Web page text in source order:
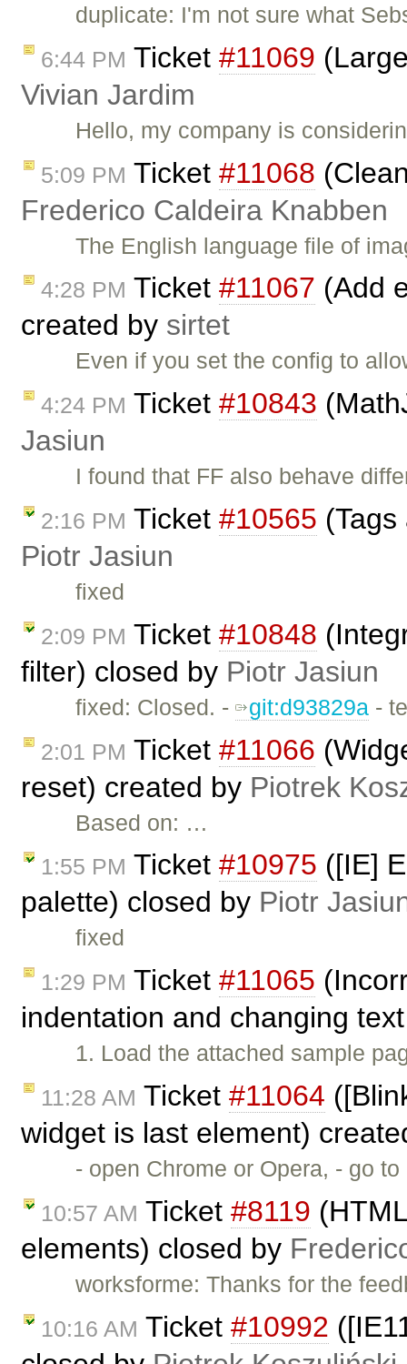
duplicate: I'm not sure what
6:44 PM Ticket #11069
Vivian Jardim
Hello, my company is
5:09 PM Ticket #11068
Frederico Caldeira Knabben
The English language file of
4:28 PM Ticket #11067 (Add
created by sirtet
Even if you set the config to
4:24 PM Ticket #10843
Jasiun
I found that FF also behave
2:16 PM Ticket #10565
Piotr Jasiun
fixed
2:09 PM Ticket #10848
filter) closed by Piotr Jasiun
fixed: Closed. - git:d93829a -
2:01 PM Ticket #11066
reset) created by Piotrek
Based on: …
1:55 PM Ticket #10975 ([IE]
palette) closed by Piotr
fixed
1:29 PM Ticket #11065
indentation and changing
1. Load the attached sample
11:28 AM Ticket #11064
widget is last element)
- open Chrome or Opera, - go
10:57 AM Ticket #8119
elements) closed by
worksforme: Thanks for the
10:16 AM Ticket #10992